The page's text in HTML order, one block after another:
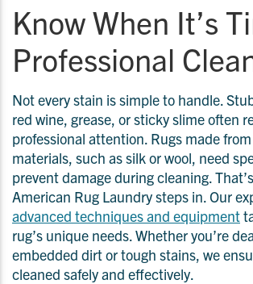
Know When It’s
Professional
Not every stain is simple to handle.
red wine, grease, or sticky slime often
professional attention. Rugs made
materials, such as silk or wool, need
prevent damage during cleaning.
American Rug Laundry steps in. Our
advanced techniques and equipment
rug’s unique needs. Whether you’re
embedded dirt or tough stains, we
cleaned safely and effectively.